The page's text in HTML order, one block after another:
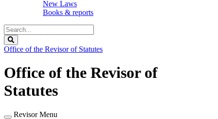
New Laws
Books & reports
Search
Legislature
Office of the Revisor of Statutes
Office of the Revisor of
Statutes
Revisor Menu